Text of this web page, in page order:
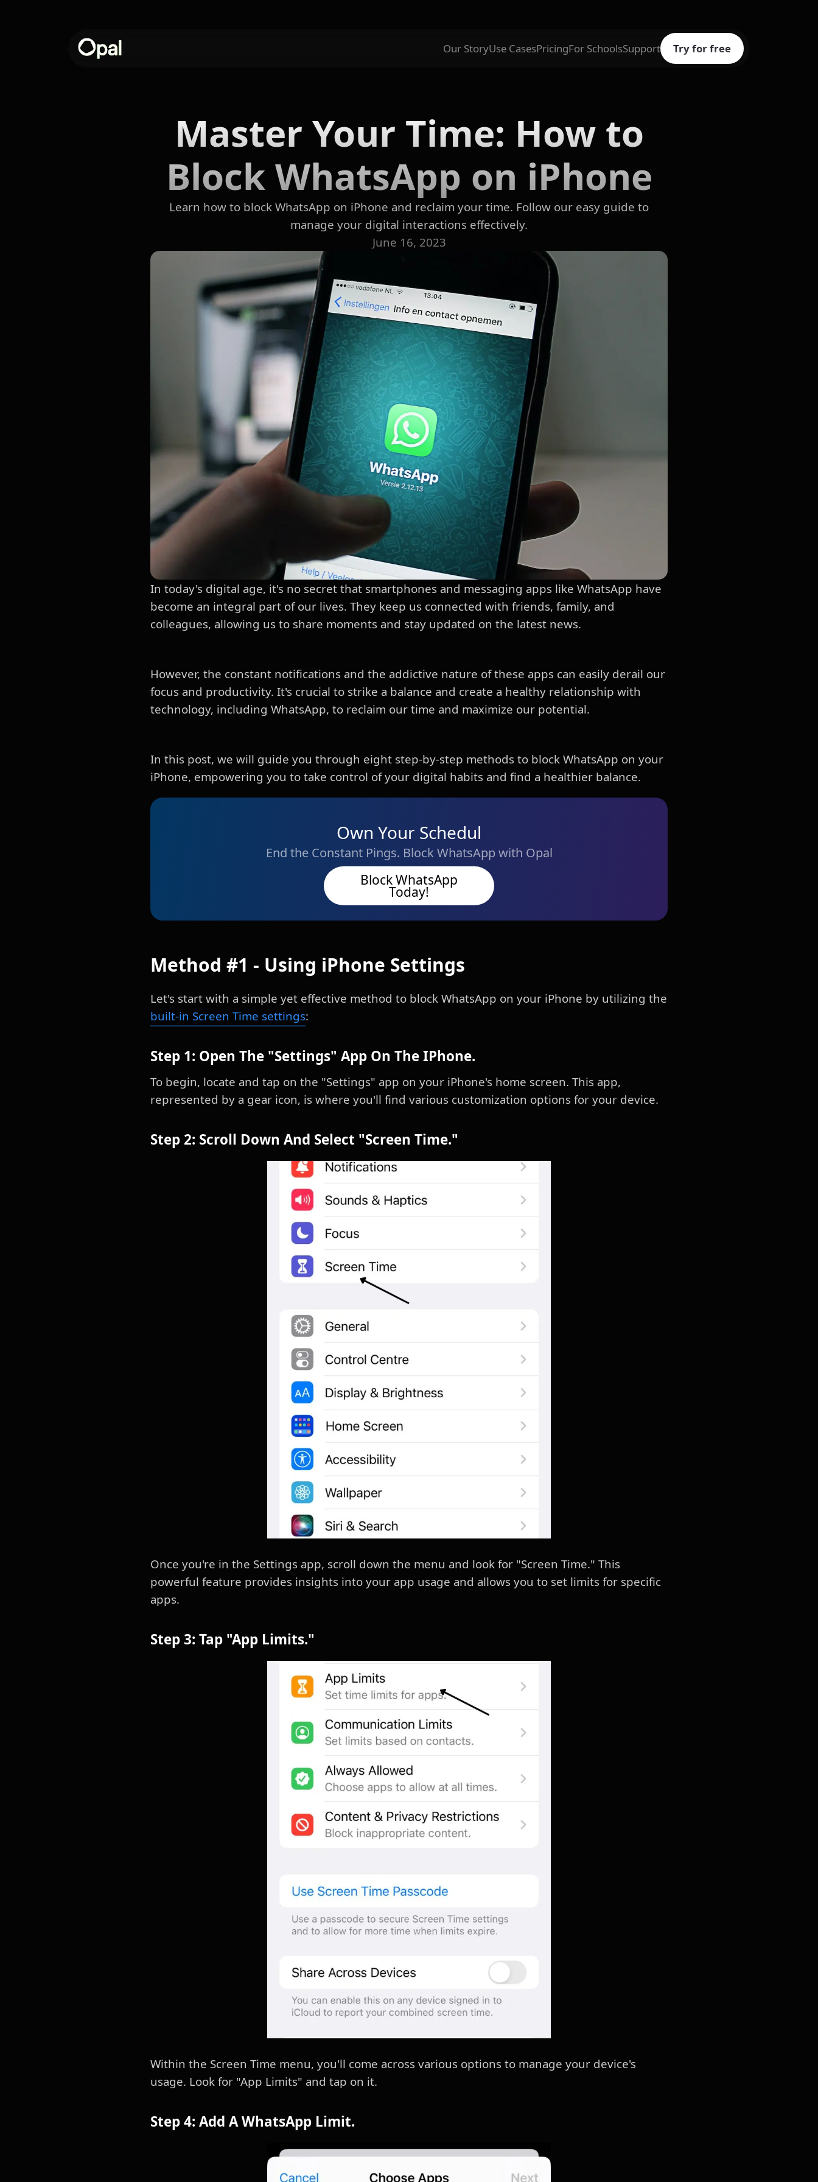
Our StoryUse CasesPricingFor SchoolsSupport Try for free
Master Your Time: How to
Block WhatsApp on iPhone
Learn how to block WhatsApp on iPhone and reclaim your time. Follow our easy guide to
manage your digital interactions effectively.
June 16, 2023
In today's digital age, it's no secret that smartphones and messaging apps like WhatsApp have
become an integral part of our lives. They keep us connected with friends, family, and
colleagues, allowing us to share moments and stay updated on the latest news.
However, the constant notifications and the addictive nature of these apps can easily derail our
focus and productivity. It's crucial to strike a balance and create a healthy relationship with
technology, including WhatsApp, to reclaim our time and maximize our potential.
In this post, we will guide you through eight step-by-step methods to block WhatsApp on your
iPhone, empowering you to take control of your digital habits and find a healthier balance.
Own Your Schedul
End the Constant Pings. Block WhatsApp with Opal
Block WhatsApp
Today!
Method #1 - Using iPhone Settings
Let's start with a simple yet effective method to block WhatsApp on your iPhone by utilizing the
built-in Screen Time settings:
Step 1: Open The "Settings" App On The IPhone.
To begin, locate and tap on the "Settings" app on your iPhone's home screen. This app,
represented by a gear icon, is where you'll find various customization options for your device.
Step 2: Scroll Down And Select "Screen Time."
Once you're in the Settings app, scroll down the menu and look for "Screen Time." This
powerful feature provides insights into your app usage and allows you to set limits for specific
apps.
Step 3: Tap "App Limits."
Within the Screen Time menu, you'll come across various options to manage your device's
usage. Look for "App Limits" and tap on it.
Step 4: Add A WhatsApp Limit.